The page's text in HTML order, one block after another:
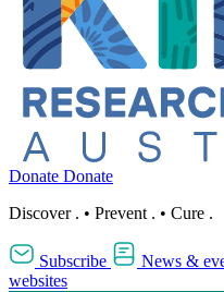
Donate Donate
Discover . • Prevent . • Cure .
Subscribe News &
websites